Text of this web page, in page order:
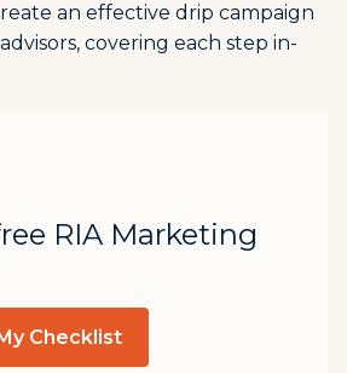
an effective drip campaign
covering each step in-
RIA Marketing
Checklist